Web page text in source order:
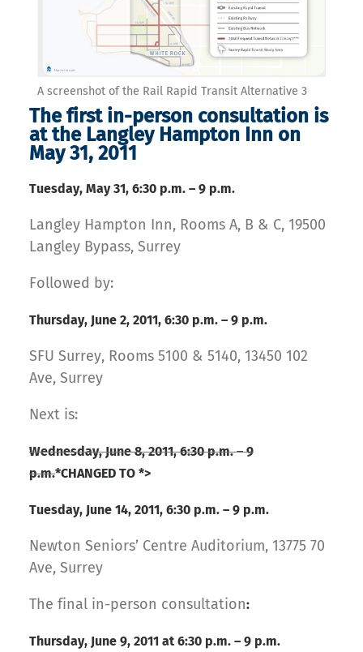
A screenshot of the Rail Rapid Transit Alternative 3
The first in-person consultation is
at the Langley Hampton Inn on
May 31, 2011
Tuesday, May 31, 6:30 p.m. – 9 p.m.
Langley Hampton Inn, Rooms A, B & C, 19500
Langley Bypass, Surrey
Followed by:
Thursday, June 2, 2011, 6:30 p.m. – 9 p.m.
SFU Surrey, Rooms 5100 & 5140, 13450 102
Ave, Surrey
Next is:
Wednesday, June 8, 2011, 6:30 p.m. – 9
p.m.*CHANGED TO *>
Tuesday, June 14, 2011, 6:30 p.m. – 9 p.m.
Newton Seniors’ Centre Auditorium, 13775 70
Ave, Surrey
The final in-person consultation:
Thursday, June 9, 2011 at 6:30 p.m. – 9 p.m.